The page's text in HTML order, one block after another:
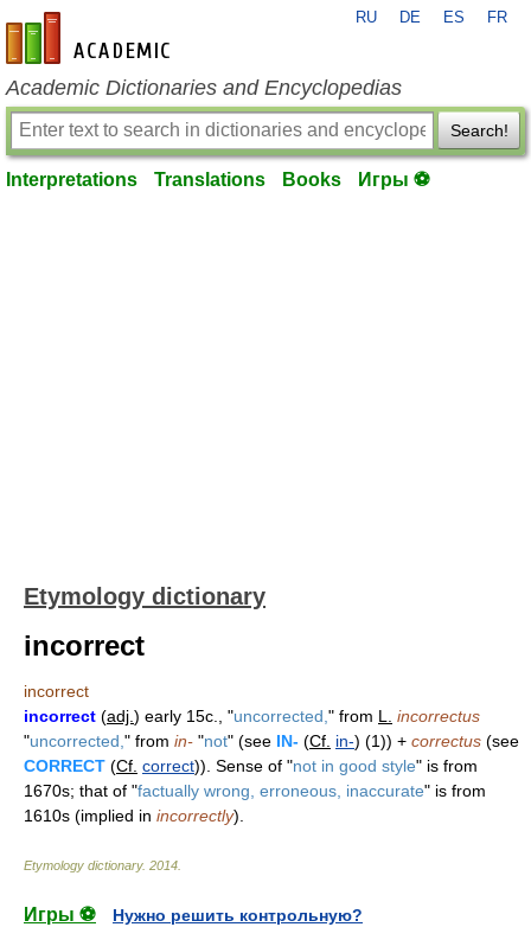
en-academic.com
RU DE ES FR
Academic Dictionaries and Encyclopedias
Search!
Interpretations Translations Books Игры ⚽
Etymology dictionary
incorrect
incorrect
incorrect (adj. ) early 15c., "uncorrected, " from L.
incorrectus
"uncorrected, " from in- "not" (see IN- (Cf. in-) (1)) + correctus (see
CORRECT (Cf. correct)). Sense of "not in good style" is from
1670s; that of "factually wrong, erroneous, inaccurate" is from
1610s (implied in incorrectly).
Etymology dictionary. 2014
Игры ⚽
Нужно решить контрольную?